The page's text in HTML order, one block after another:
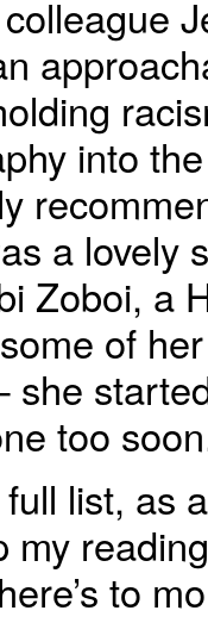
into
a lovely
Zoboi, a
of
too
full list, as
my
to